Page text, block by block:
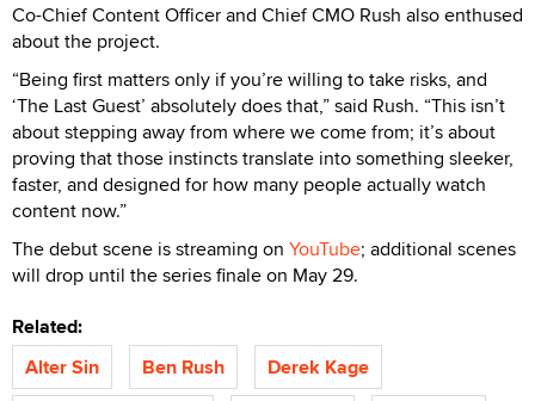
Co-Chief Content Officer and Chief CMO Rush also enthused
about the project.
“Being first matters only if you’re willing to take risks, and
‘The Last Guest’ absolutely does that,” said Rush. “This isn’t
about stepping away from where we come from; it’s about
proving that those instincts translate into something sleeker,
faster, and designed for how many people actually watch
content now.”
The debut scene is streaming on YouTube; additional scenes
will drop until the series finale on May 29.
Related:
Alter Sin
Ben Rush
Derek Kage